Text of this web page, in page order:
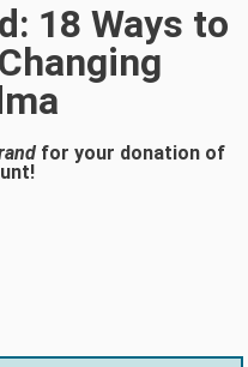
18 Ways to
for your donation of